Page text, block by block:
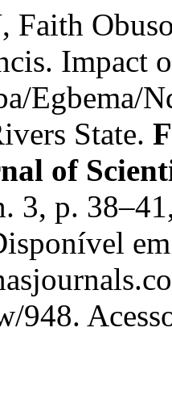
Impact
Egbema/
State.
of
3, p.
948.